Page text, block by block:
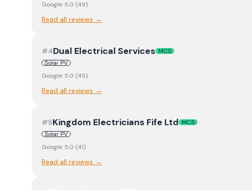
Google: 5.0 (49)
Read all reviews →
#4Dual Electrical Services MCS
Solar PV
Google: 5.0 (45)
Read all reviews →
#5Kingdom Electricians Fife Ltd MCS
Solar PV
Google: 5.0 (41)
Read all reviews →